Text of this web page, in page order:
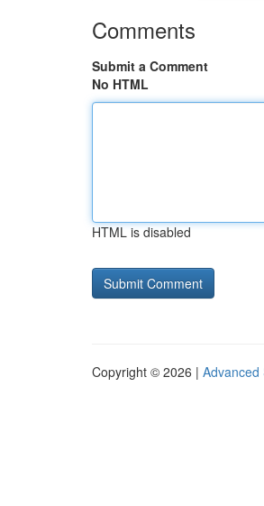
Comments
Submit a Comment
No HTML
HTML is disabled
Copyright © 2026 | Advanced